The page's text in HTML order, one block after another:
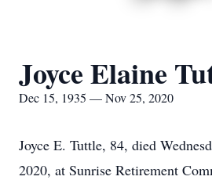
Joyce Elaine
Dec 15, 1935 — Nov 25, 2020
Joyce E. Tuttle, 84, died
2020, at Sunrise Retirement